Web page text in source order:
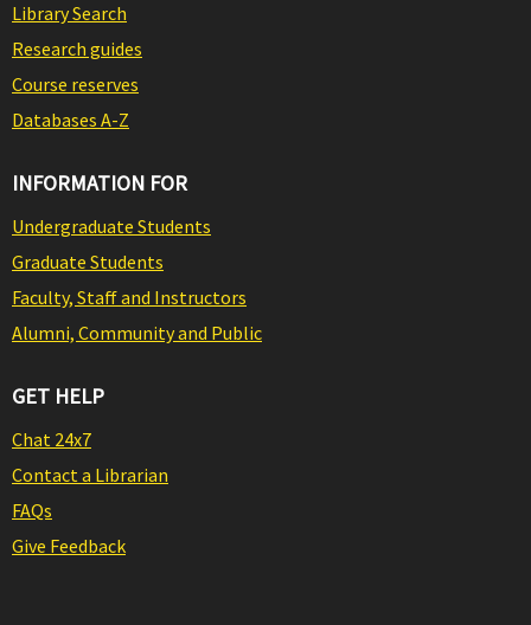
Library Search
Research guides
Course reserves
Databases A-Z
INFORMATION FOR
Undergraduate Students
Graduate Students
Faculty, Staff and Instructors
Alumni, Community and Public
GET HELP
Chat 24x7
Contact a Librarian
FAQs
Give Feedback